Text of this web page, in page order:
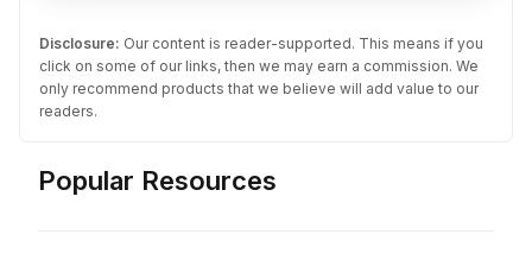
Disclosure: Our content is reader-supported. This means if you
click on some of our links, then we may earn a commission. We
only recommend products that we believe will add value to our
readers.
Popular Resources